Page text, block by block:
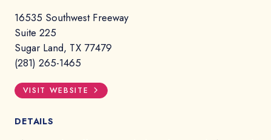
16535 Southwest Freeway
Suite 225
Sugar Land, TX 77479
(281) 265-1465
VISIT WEBSITE
DETAILS